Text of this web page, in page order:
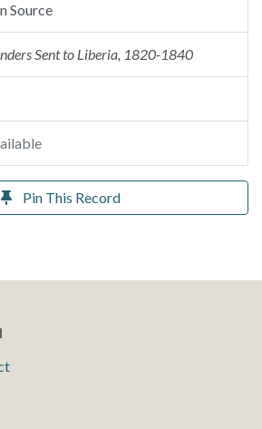
Source
Sent to Liberia, 1820-1840
Pin This Record